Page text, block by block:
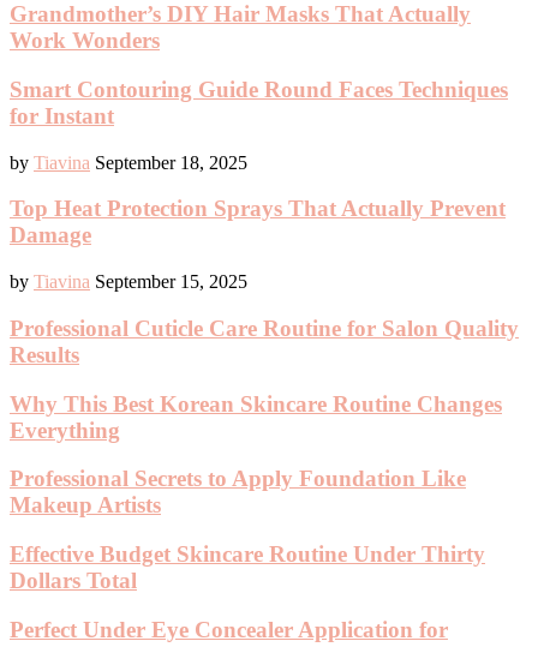
Grandmother’s DIY Hair Masks That Actually
Work Wonders
Smart Contouring Guide Round Faces Techniques
for Instant
by Tiavina September 18, 2025
Top Heat Protection Sprays That Actually Prevent
Damage
by Tiavina September 15, 2025
Professional Cuticle Care Routine for Salon Quality
Results
Why This Best Korean Skincare Routine Changes
Everything
Professional Secrets to Apply Foundation Like
Makeup Artists
Effective Budget Skincare Routine Under Thirty
Dollars Total
Perfect Under Eye Concealer Application for